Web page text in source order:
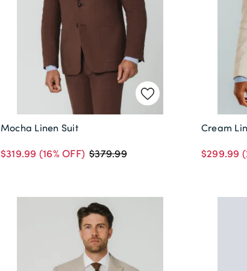
Mocha Linen Suit
$319.99 (16% OFF) $379.99
Cream
$299.99